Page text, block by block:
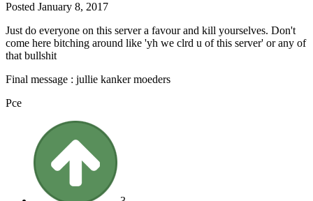
Posted January 8, 2017
Just do everyone on this server a favour and kill yourselves. Don't
come here bitching around like 'yh we clrd u of this server' or any of
that bullshit
Final message : jullie kanker moeders
Pce